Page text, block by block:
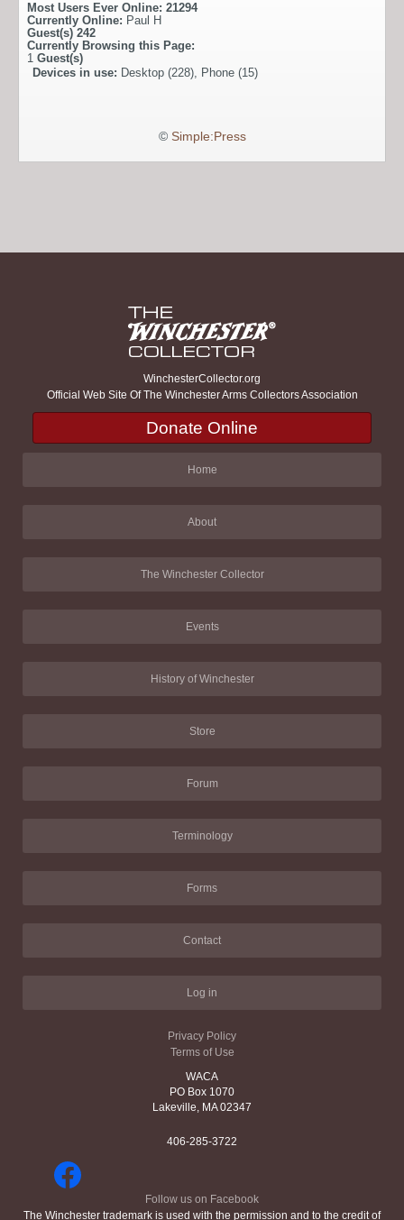
Most Users Ever Online: 21294
Currently Online: Paul H
Guest(s) 242
Currently Browsing this Page:
1 Guest(s)
Devices in use: Desktop (228), Phone (15)
© Simple:Press
WinchesterCollector.org
Official Web Site Of The Winchester Arms Collectors Association
Donate Online
Home
About
The Winchester Collector
Events
History of Winchester
Store
Forum
Terminology
Forms
Contact
Log in
Privacy Policy
Terms of Use
WACA
PO Box 1070
Lakeville, MA 02347
406-285-3722
Follow us on Facebook
The Winchester trademark is used with the permission and to the credit of